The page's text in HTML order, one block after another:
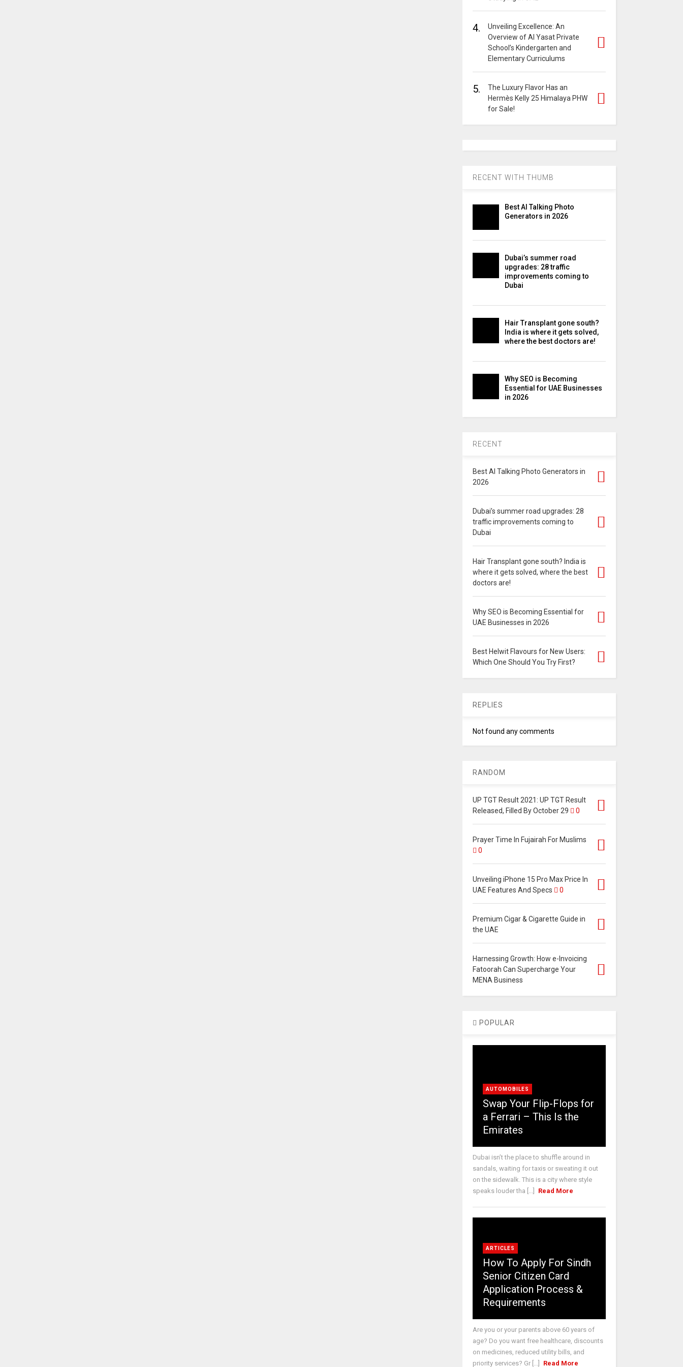
4.
Unveiling Excellence: An
Overview of Al Yasat Private
School’s Kindergarten and
Elementary Curriculums
5.
The Luxury Flavor Has an
Hermès Kelly 25 Himalaya PHW
for Sale!
RECENT WITH THUMB
Best AI Talking Photo
Generators in 2026
Dubai’s summer road
upgrades: 28 traffic
improvements coming to
Dubai
Hair Transplant gone south?
India is where it gets solved,
where the best doctors are!
Why SEO is Becoming
Essential for UAE Businesses
in 2026
RECENT
Best AI Talking Photo Generators in
2026
Dubai’s summer road upgrades: 28
traffic improvements coming to
Dubai
Hair Transplant gone south? India is
where it gets solved, where the best
doctors are!
Why SEO is Becoming Essential for
UAE Businesses in 2026
Best Helwit Flavours for New Users:
Which One Should You Try First?
REPLIES
Not found any comments
RANDOM
UP TGT Result 2021: UP TGT Result
Released, Filled By October 29
0
Prayer Time In Fujairah For Muslims
0
Unveiling iPhone 15 Pro Max Price In
UAE Features And Specs
0
Premium Cigar & Cigarette Guide in
the UAE
Harnessing Growth: How e-Invoicing
Fatoorah Can Supercharge Your
MENA Business
POPULAR
AUTOMOBILES
Swap Your Flip-Flops for
a Ferrari – This Is the
Emirates
Dubai isn’t the place to shuffle around in
sandals, waiting for taxis or sweating it out
on the sidewalk. This is a city where style
speaks louder tha [...]
Read More
ARTICLES
How To Apply For Sindh
Senior Citizen Card
Application Process &
Requirements
Are you or your parents above 60 years of
age? Do you want free healthcare, discounts
on medicines, reduced utility bills, and
priority services? Gr [...]
Read More